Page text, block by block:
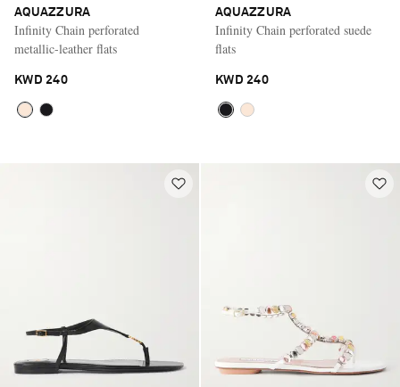
AQUAZZURA
Infinity Chain perforated
metallic-leather flats
KWD 240
AQUAZZURA
Infinity Chain perforated suede
flats
KWD 240